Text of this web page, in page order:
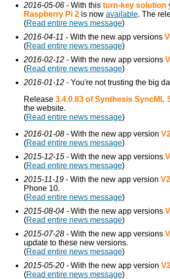
2016-05-06 - With this turn-key solution
Raspberry Pi 2 is now available. The
(Read entire news message)
2016-04-11 - With the new app versions
(Read entire news message)
2016-02-12 - With the new app versions
(Read entire news message)
2016-01-12 - You're not trusting the big
Release 3.4.0.83 of Synthesis SyncML
the website.
(Read entire news message)
2016-01-08 - With the new app version
(Read entire news message)
2015-12-15 - With the new app versions
(Read entire news message)
2015-11-19 - With the new app version
Phone 10.
(Read entire news message)
2015-08-04 - With the new app versions
(Read entire news message)
2015-07-28 - With the new app versions
update to these new versions.
(Read entire news message)
2015-05-20 - With the new app version
(Read entire news message)